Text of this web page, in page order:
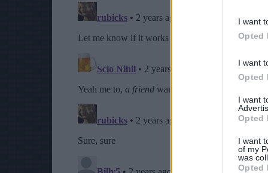
I want
Opted
I want
Opted
I want
Opted
I want
of my
was
Opted